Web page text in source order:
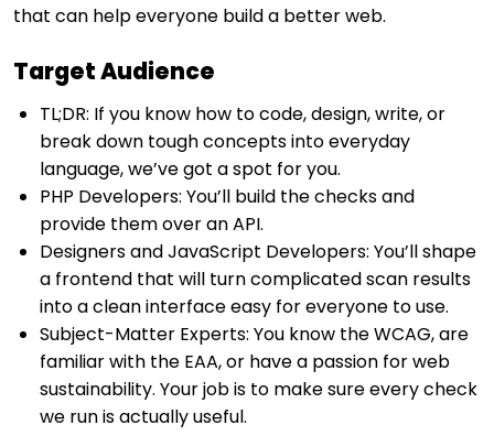
that can help everyone build a better web.
Target Audience
TL;DR: If you know how to code, design, write, or
break down tough concepts into everyday
language, we’ve got a spot for you.
PHP Developers: You’ll build the checks and
provide them over an API.
Designers and JavaScript Developers: You’ll shape
a frontend that will turn complicated scan results
into a clean interface easy for everyone to use.
Subject-Matter Experts: You know the WCAG, are
familiar with the EAA, or have a passion for web
sustainability. Your job is to make sure every check
we run is actually useful.